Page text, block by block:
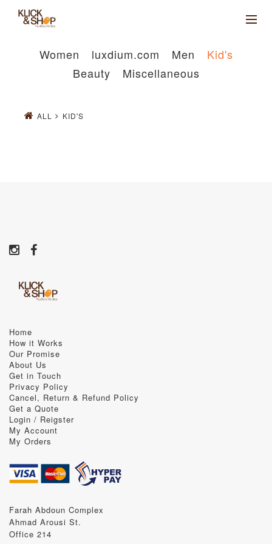
Women luxdium.com Men
Kid's
Beauty
Miscellaneous
ALL KID'S
Home
How it Works
Our Promise
About Us
Get in Touch
Privacy Policy
Cancel, Return & Refund Policy
Get a Quote
Login / Reigster
My Account
My Orders
Farah Abdoun Complex
Ahmad Arousi St.
Office 214